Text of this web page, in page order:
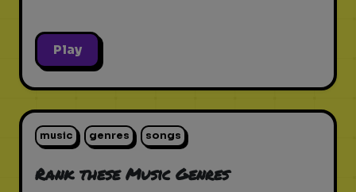
Play
music genres songs
Rank these Music Genres